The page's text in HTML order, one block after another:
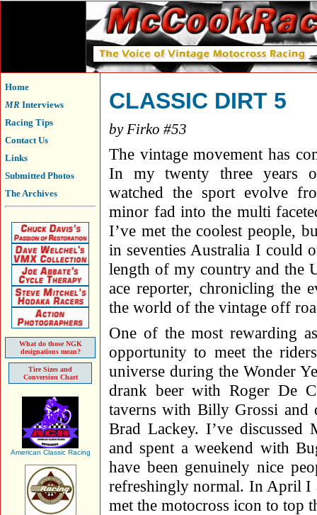
Home
MR Interviews
Racing Tips
Contact Us
Links
Submitted Photos
The Archives
What do those NGK
designations mean?
Tire Sizes and
Conversion Chart
American Classic Racing
CLASSIC DIRT 5
by Firko #53
The vintage movement has
In my twenty three years
watched the sport evolve
minor fad into the multi
I’ve met the coolest people,
in seventies Australia I could
length of my country and the
ace reporter, chronicling the
the world of the vintage off
One of the most rewarding
opportunity to meet the
universe during the Wonder
drank beer with Roger De
taverns with Billy Grossi and
Brad Lackey. I’ve discussed
and spent a weekend with
have been genuinely nice
refreshingly normal. In April I
met the motocross icon to top